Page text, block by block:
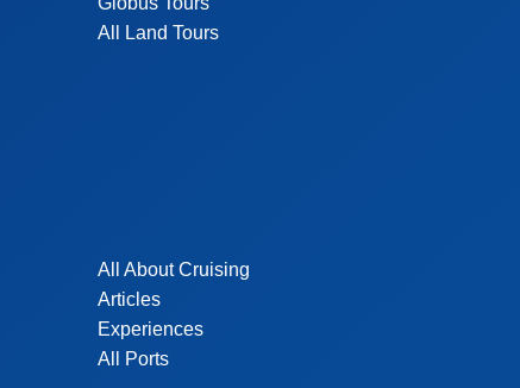
All Land Tours
All About Cruising
Articles
Experiences
All Ports